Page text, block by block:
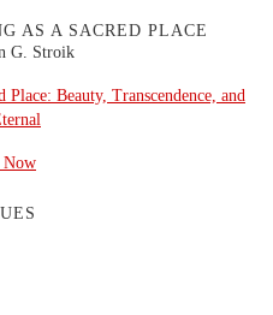
AS A SACRED PLACE
G. Stroik
Now